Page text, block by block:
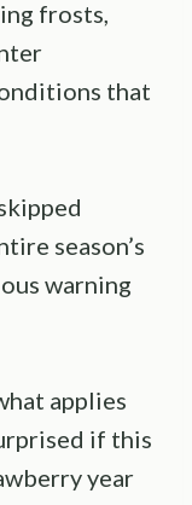
frosts,
that
season’s
warning
applies
if this
year